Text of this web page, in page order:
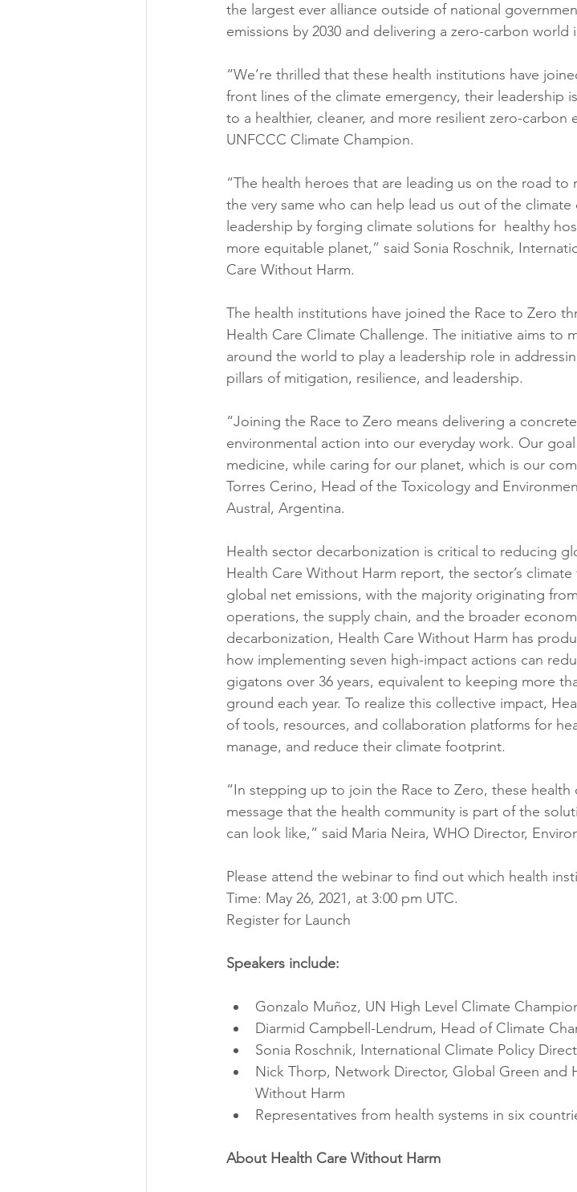
the largest ever alliance outside of national
emissions by 2030 and delivering a zero-carbon
“We’re thrilled that these health institutions have
front lines of the climate emergency, their leadership
to a healthier, cleaner, and more resilient zero-carbon
UNFCCC Climate Champion.
“The health heroes that are leading us on the road to
the very same who can help lead us out of the
leadership by forging climate solutions for  healthy
more equitable planet,” said Sonia Roschnik,
Care Without Harm.
The health institutions have joined the Race to Zero
Health Care Climate Challenge. The initiative aims to
around the world to play a leadership role in
pillars of mitigation, resilience, and leadership.
“Joining the Race to Zero means delivering a
environmental action into our everyday work. Our
medicine, while caring for our planet, which is our
Torres Cerino, Head of the Toxicology and
Austral, Argentina.
Health sector decarbonization is critical to reducing
Health Care Without Harm report, the sector’s
global net emissions, with the majority originating
operations, the supply chain, and the broader
decarbonization, Health Care Without Harm has
how implementing seven high-impact actions can
gigatons over 36 years, equivalent to keeping more
ground each year. To realize this collective impact,
of tools, resources, and collaboration platforms for
manage, and reduce their climate footprint.
“In stepping up to join the Race to Zero, these
message that the health community is part of the
can look like,” said Maria Neira, WHO Director,
Please attend the webinar to find out which health
Time: May 26, 2021, at 3:00 pm UTC.
Register for Launch
Speakers include:
Gonzalo Muñoz, UN High Level Climate
Diarmid Campbell-Lendrum, Head of Climate
Sonia Roschnik, International Climate Policy
Nick Thorp, Network Director, Global Green and
Without Harm
Representatives from health systems in six
About Health Care Without Harm